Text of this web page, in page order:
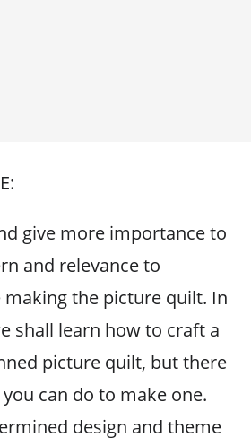
give more importance to
and relevance to
the picture quilt. In
shall learn how to craft a
picture quilt, but there
can do to make one.
design and theme